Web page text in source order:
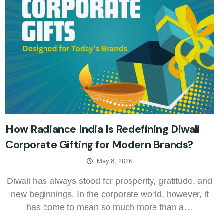
How Radiance India Is Redefining Diwali
Corporate Gifting for Modern Brands?
May 8, 2026
Diwali has always stood for prosperity, gratitude, and
new beginnings. In the corporate world, however, it
has come to mean so much more than a…